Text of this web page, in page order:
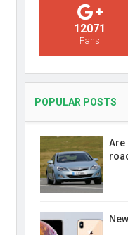
12071
Fans
POPULAR POSTS
Are